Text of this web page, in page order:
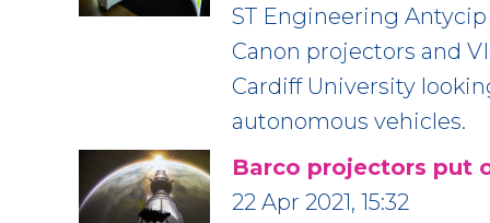
ST Engineering
Canon projectors and
Cardiff University
autonomous vehicles.
Barco projectors put
22 Apr 2021, 15:32